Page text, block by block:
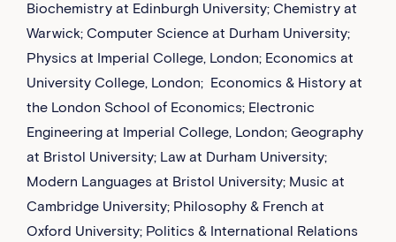
Biochemistry at Edinburgh University; Chemistry at
Warwick; Computer Science at Durham University;
Physics at Imperial College, London; Economics at
University College, London; Economics & History at
the London School of Economics; Electronic
Engineering at Imperial College, London; Geography
at Bristol University; Law at Durham University;
Modern Languages at Bristol University; Music at
Cambridge University; Philosophy & French at
Oxford University; Politics & International Relations